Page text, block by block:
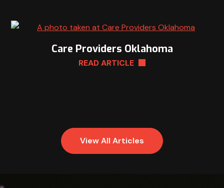
Care Providers Oklahoma
READ ARTICLE
View All Articles